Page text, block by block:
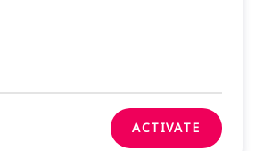
ACTIVATE